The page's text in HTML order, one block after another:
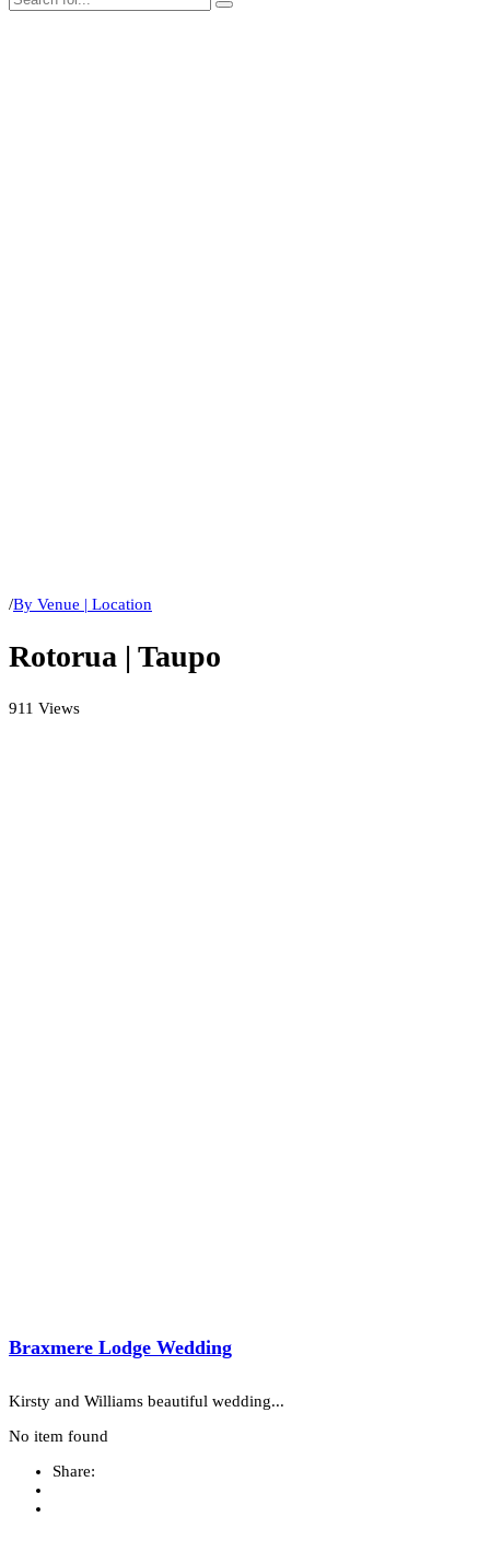
/By Venue | Location
Rotorua | Taupo
911 Views
Braxmere Lodge Wedding
Kirsty and Williams beautiful wedding...
No item found
Share: